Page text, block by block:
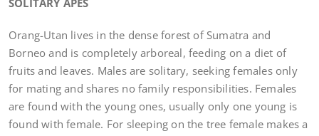
SOLITARY APES
Orang-Utan lives in the dense forest of Sumatra and
Borneo and is completely arboreal, feeding on a diet of
fruits and leaves. Males are solitary, seeking females only
for mating and shares no family responsibilities. Females
are found with the young ones, usually only one young is
found with female. For sleeping on the tree female makes a